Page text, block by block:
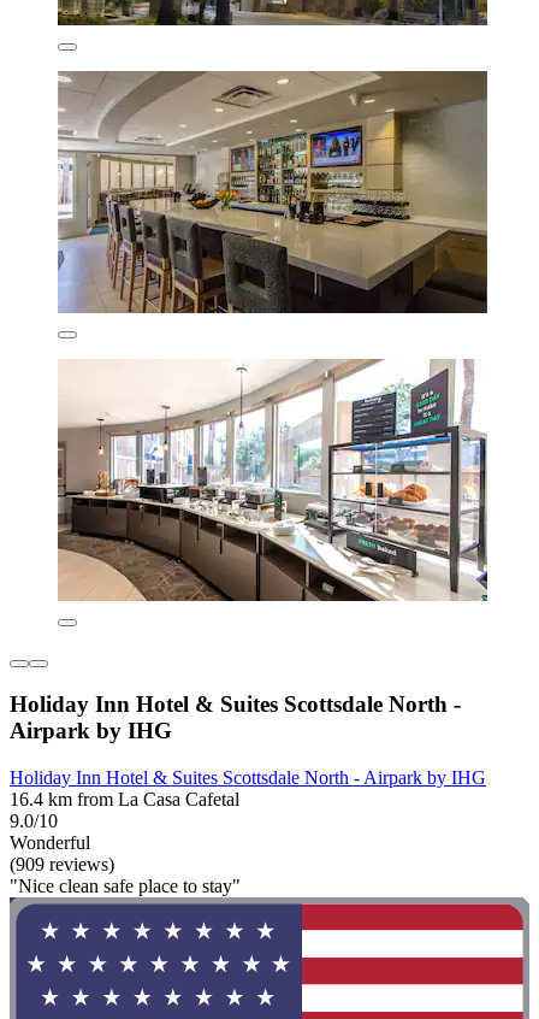
Holiday Inn Hotel & Suites Scottsdale North -
Airpark by IHG
Holiday Inn Hotel & Suites Scottsdale North - Airpark by IHG
16.4 km from La Casa Cafetal
9.0/10
Wonderful
(909 reviews)
"Nice clean safe place to stay"